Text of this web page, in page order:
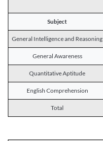
Subject
General Intelligence and Reasoning
General Awareness
Quantitative Aptitude
English Comprehension
Total